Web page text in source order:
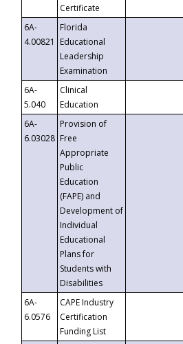
Certificate
6A-
4.00821
Florida
Educational
Leadership
Examination
6A-
5.040
Clinical
Education
6A-
6.03028
Provision of
Free
Appropriate
Public
Education
(FAPE) and
Development of
Individual
Educational
Plans for
Students with
Disabilities
6A-
6.0576
CAPE Industry
Certification
Funding List